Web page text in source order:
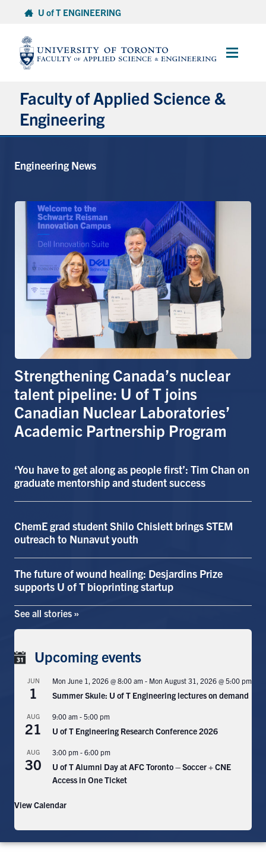
content
U of T ENGINEERING
Main
Faculty of Applied Science &
Engineering
Departments
Future Students
Current Students
Alumni
Faculty & Staff
Facebook
X InstagramTikTok
U of T Home
Give Now
Search
for:
Search
Engineering News
Strengthening Canada’s nuclear
talent pipeline: U of T joins
Canadian Nuclear Laboratories’
Academic Partnership Program
‘You have to get along as people first’: Tim Chan on
graduate mentorship and student success
ChemE grad student Shilo Chislett brings STEM
outreach to Nunavut youth
The future of wound healing: Desjardins Prize
supports U of T bioprinting startup
See all stories »
Upcoming events
JUN
1
Mon June 1, 2026 @ 8:00 am - Mon August 31, 2026 @ 5:00 pm
Summer Skule: U of T Engineering lectures on demand
AUG
21
9:00 am - 5:00 pm
U of T Engineering Research Conference 2026
AUG
30
3:00 pm - 6:00 pm
U of T Alumni Day at AFC Toronto – Soccer + CNE
Access in One Ticket
View Calendar